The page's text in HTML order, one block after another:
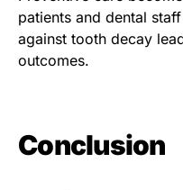
patients and dental
against tooth decay
outcomes.
Conclusion